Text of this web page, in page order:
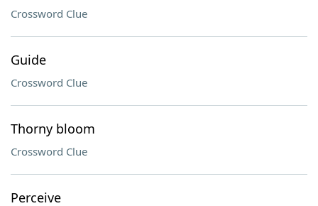
Crossword Clue
Guide
Crossword Clue
Thorny bloom
Crossword Clue
Perceive